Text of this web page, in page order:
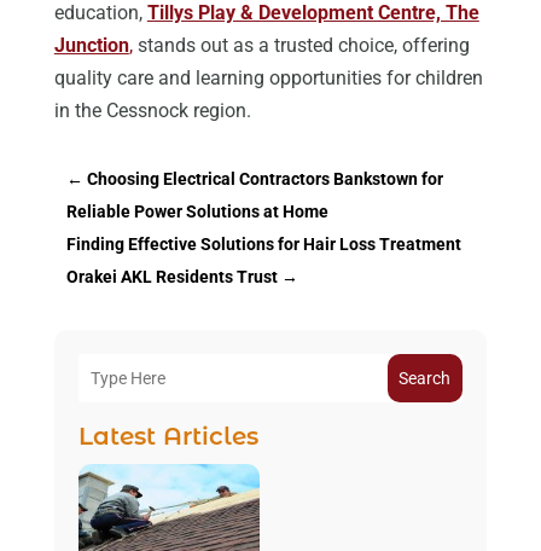
education, Tillys Play & Development Centre, The
Junction,stands out as a trusted choice, offering
quality care and learning opportunities for children
in the Cessnock region.
← Choosing Electrical Contractors Bankstown for
Reliable Power Solutions at Home
Finding Effective Solutions for Hair Loss Treatment
Orakei AKL Residents Trust→
Search
Latest Articles